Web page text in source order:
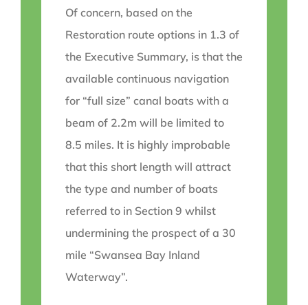
Of concern, based on the
Restoration route options in 1.3 of
the Executive Summary, is that the
available continuous navigation
for “full size” canal boats with a
beam of 2.2m will be limited to
8.5 miles. It is highly improbable
that this short length will attract
the type and number of boats
referred to in Section 9 whilst
undermining the prospect of a 30
mile “Swansea Bay Inland
Waterway”.